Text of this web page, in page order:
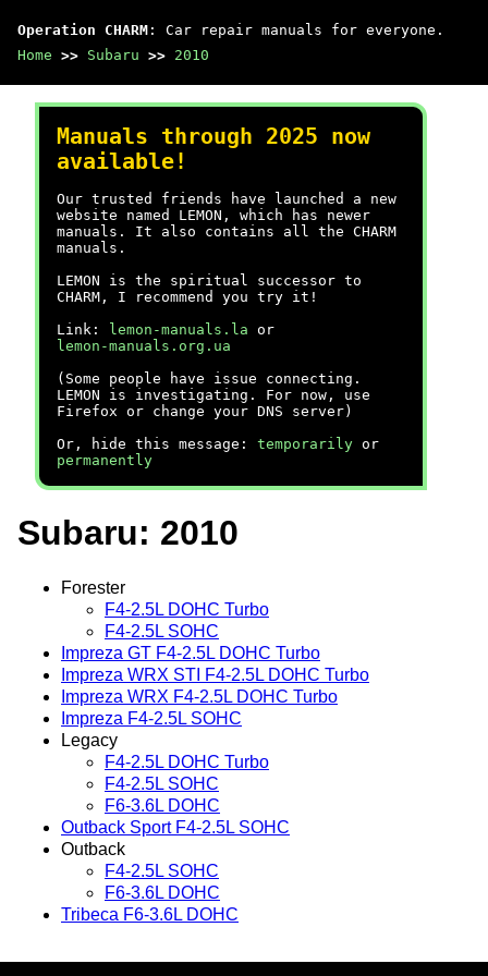
Operation CHARM : Car repair manuals for everyone.
Home >> Subaru >> 2010
Manuals through 2025 now
available!
Our trusted friends have launched a new
website named LEMON, which has newer
manuals. It also contains all the CHARM
manuals.
LEMON is the spiritual successor to
CHARM, I recommend you try it!
Link:
lemon-manuals.la or
lemon-manuals.org.ua
(Some people have issue connecting.
LEMON is investigating. For now, use
Firefox or change your DNS server)
Or, hide this message: temporarily or
permanently
Subaru: 2010
Forester
F4-2.5L DOHC Turbo
F4-2.5L SOHC
Impreza GT F4-2.5L DOHC Turbo
Impreza WRX STI F4-2.5L DOHC Turbo
Impreza WRX F4-2.5L DOHC Turbo
Impreza F4-2.5L SOHC
Legacy
F4-2.5L DOHC Turbo
F4-2.5L SOHC
F6-3.6L DOHC
Outback Sport F4-2.5L SOHC
Outback
F4-2.5L SOHC
F6-3.6L DOHC
Tribeca F6-3.6L DOHC